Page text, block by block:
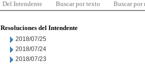
Del Intendente Buscar por texto Buscar por
Resoluciones del Intendente
2018/07/25
2018/07/24
2018/07/23